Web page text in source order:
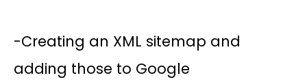
-Creating an XML sitemap and
adding those to Google